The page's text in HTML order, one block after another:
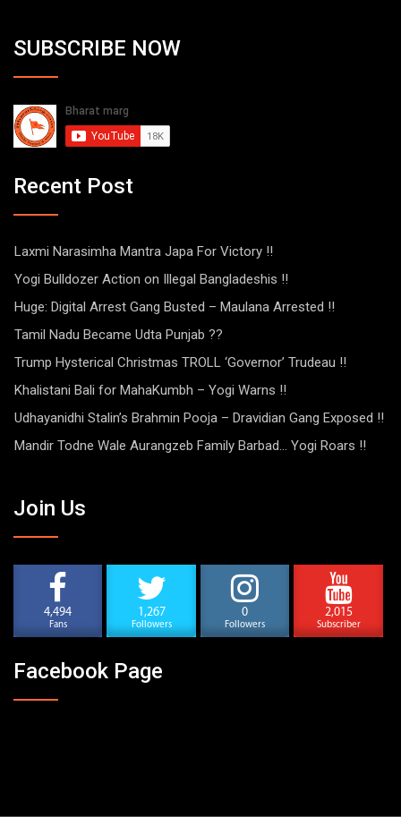
SUBSCRIBE NOW
Recent Post
Laxmi Narasimha Mantra Japa For Victory !!
Yogi Bulldozer Action on Illegal Bangladeshis !!
Huge: Digital Arrest Gang Busted – Maulana Arrested !!
Tamil Nadu Became Udta Punjab ??
Trump Hysterical Christmas TROLL ‘Governor’ Trudeau !!
Khalistani Bali for MahaKumbh – Yogi Warns !!
Udhayanidhi Stalin’s Brahmin Pooja – Dravidian Gang Exposed !!
Mandir Todne Wale Aurangzeb Family Barbad… Yogi Roars !!
Join Us
4,494
Fans
1,267
Followers
0
Followers
2,015
Subscriber
Facebook Page